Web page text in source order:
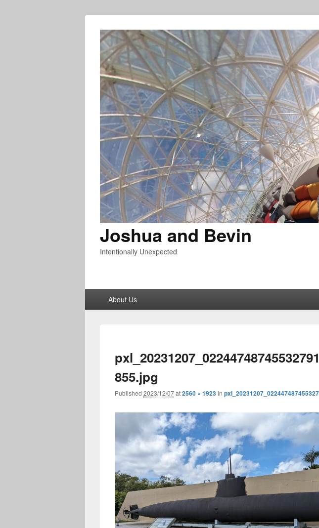
Joshua and Bevin
Intentionally Unexpected
About Us
855.jpg
Published 2023/12/07at2560 × 1923in